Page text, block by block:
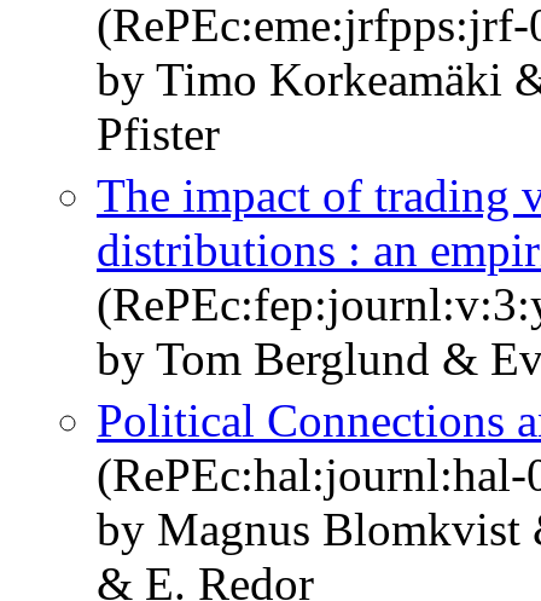
by Timo Korkeamäki
Pfister
The impact of trading
distributions : an
by Tom Berglund &
Political Connections
(RePEc:hal:journl:hal-
by Magnus
& E. Redor